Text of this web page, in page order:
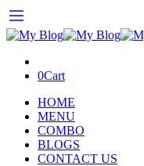
0Cart
HOME
MENU
COMBO
BLOGS
CONTACT US